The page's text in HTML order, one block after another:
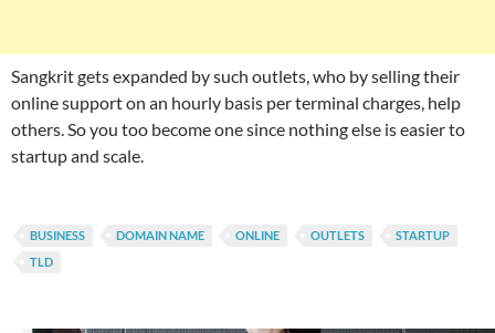
Sangkrit gets expanded by such outlets, who by selling their
online support on an hourly basis per terminal charges, help
others. So you too become one since nothing else is easier to
startup and scale.
BUSINESS DOMAIN NAME ONLINE OUTLETS
STARTUP
TLD